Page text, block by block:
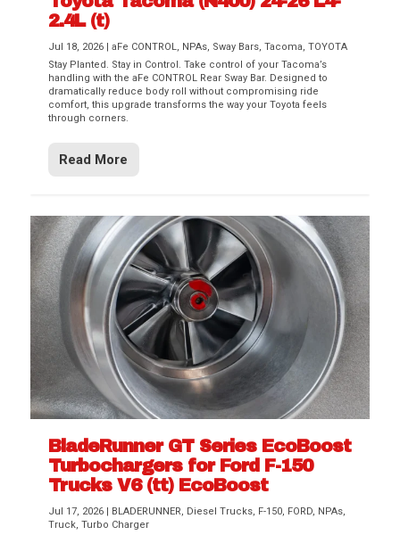
2.4L (t)
Jul 18, 2026 |aFe CONTROL, NPAs, Sway Bars,Tacoma,TOYOTA
Stay Planted. Stay in Control. Take control of your Tacoma’s
handling with the aFe CONTROL Rear Sway Bar. Designed to
dramatically reduce body roll without compromising ride
comfort, this upgrade transforms the way your Toyota feels
through corners.
Read More
BladeRunner GT Series EcoBoost
Turbochargers for Ford F-150
Trucks V6 (tt) EcoBoost
Jul 17, 2026 | BLADERUNNER, Diesel Trucks, F-150, FORD, NPAs,
Truck,Turbo Charger